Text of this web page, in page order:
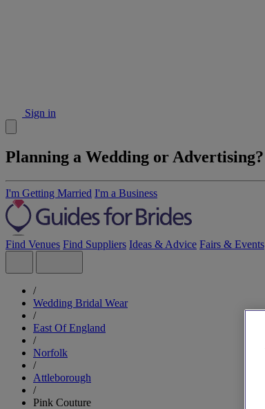
Sign in
Planning a Wedding or Advertising?
I'm Getting Married I'm a Business
Find Venues Find Suppliers Ideas & Advice Fairs & Events
/
Wedding Bridal Wear
/
East Of England
/
Norfolk
/
Attleborough
/
Pink Couture